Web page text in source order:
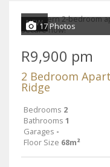
NEW17 Photos
R9,900 pm
2 Bedroom
Ridge
Bedrooms 2
Bathrooms 1
Garages -
Floor Size 68m²